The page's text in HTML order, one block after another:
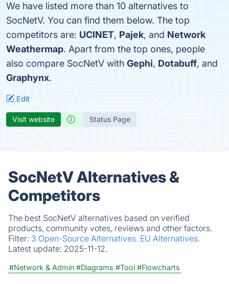
We have listed more than 10 alternatives to
SocNetV. You can find them below. The top
competitors are: UCINET, Pajek, and Network
Weathermap. Apart from the top ones, people
also compare SocNetV with Gephi, Dotabuff, and
Graphynx.
Edit
Visit website Status Page
SocNetV Alternatives &
Competitors
The best SocNetV alternatives based on verified
products, community votes, reviews and other factors.
Filter: 3 Open-Source Alternatives. EU Alternatives.
Latest update: 2025-11-12.
#Network & Admin #Diagrams #Tool #Flowcharts